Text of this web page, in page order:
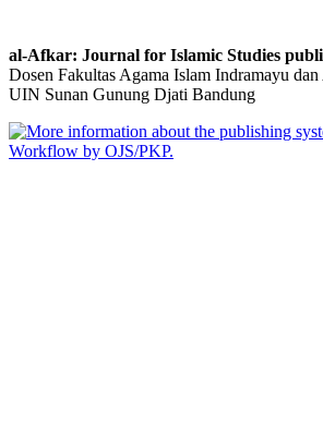
al-Afkar: Journal for Islamic Studies
Dosen Fakultas Agama Islam Indramayu
UIN Sunan Gunung Djati Bandung